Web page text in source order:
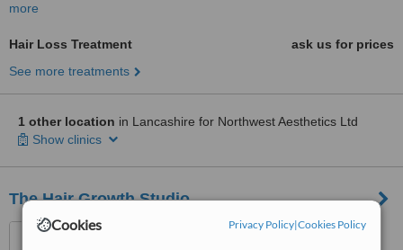
Cookies Privacy Policy|Cookies Policy
more
Hair Loss Treatment
ask us for prices
See more treatments
1 other location in Lancashire for Northwest Aesthetics Ltd
Show clinics
The Hair Growth Studio
7 Cross Street Heywood,